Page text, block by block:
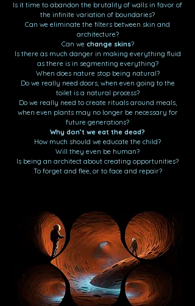
Is it time to abandon the brutality of walls in favor of
the infinite variation of boundaries?
Can we eliminate the filters between skin and
architecture?
Can we change skins?
Is there as much danger in making everything fluid
as there is in segmenting everything?
When does nature stop being natural?
Do we really need doors, when even going to the
toilet is a natural process?
Do we really need to create rituals around meals,
when even plants may no longer be necessary for
future generations?
Why don’t we eat the dead?
How much should we educate the child?
Will they even be human?
Is being an architect about creating opportunities?
To forget and flee, or to face and repair?